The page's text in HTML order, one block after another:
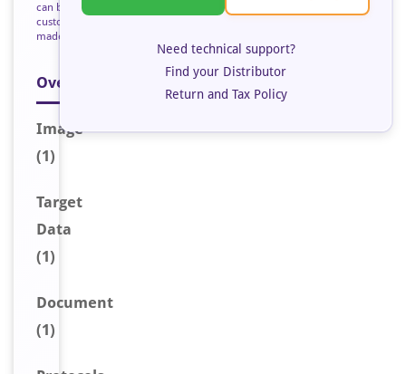
can be
custom
made
Overview
Image
(1)
Target
Data
(1)
Document
(1)
Need technical support?
Find your Distributor
Return and Tax Policy